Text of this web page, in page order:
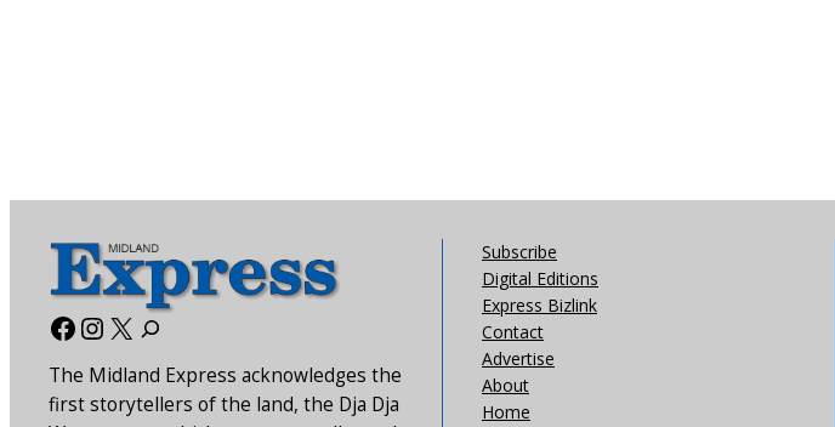
Facebook
Instagram
X
The Midland Express acknowledges the
first storytellers of the land, the Dja Dja
Subscribe
Digital Editions
Express Bizlink
Contact
Advertise
About
Home